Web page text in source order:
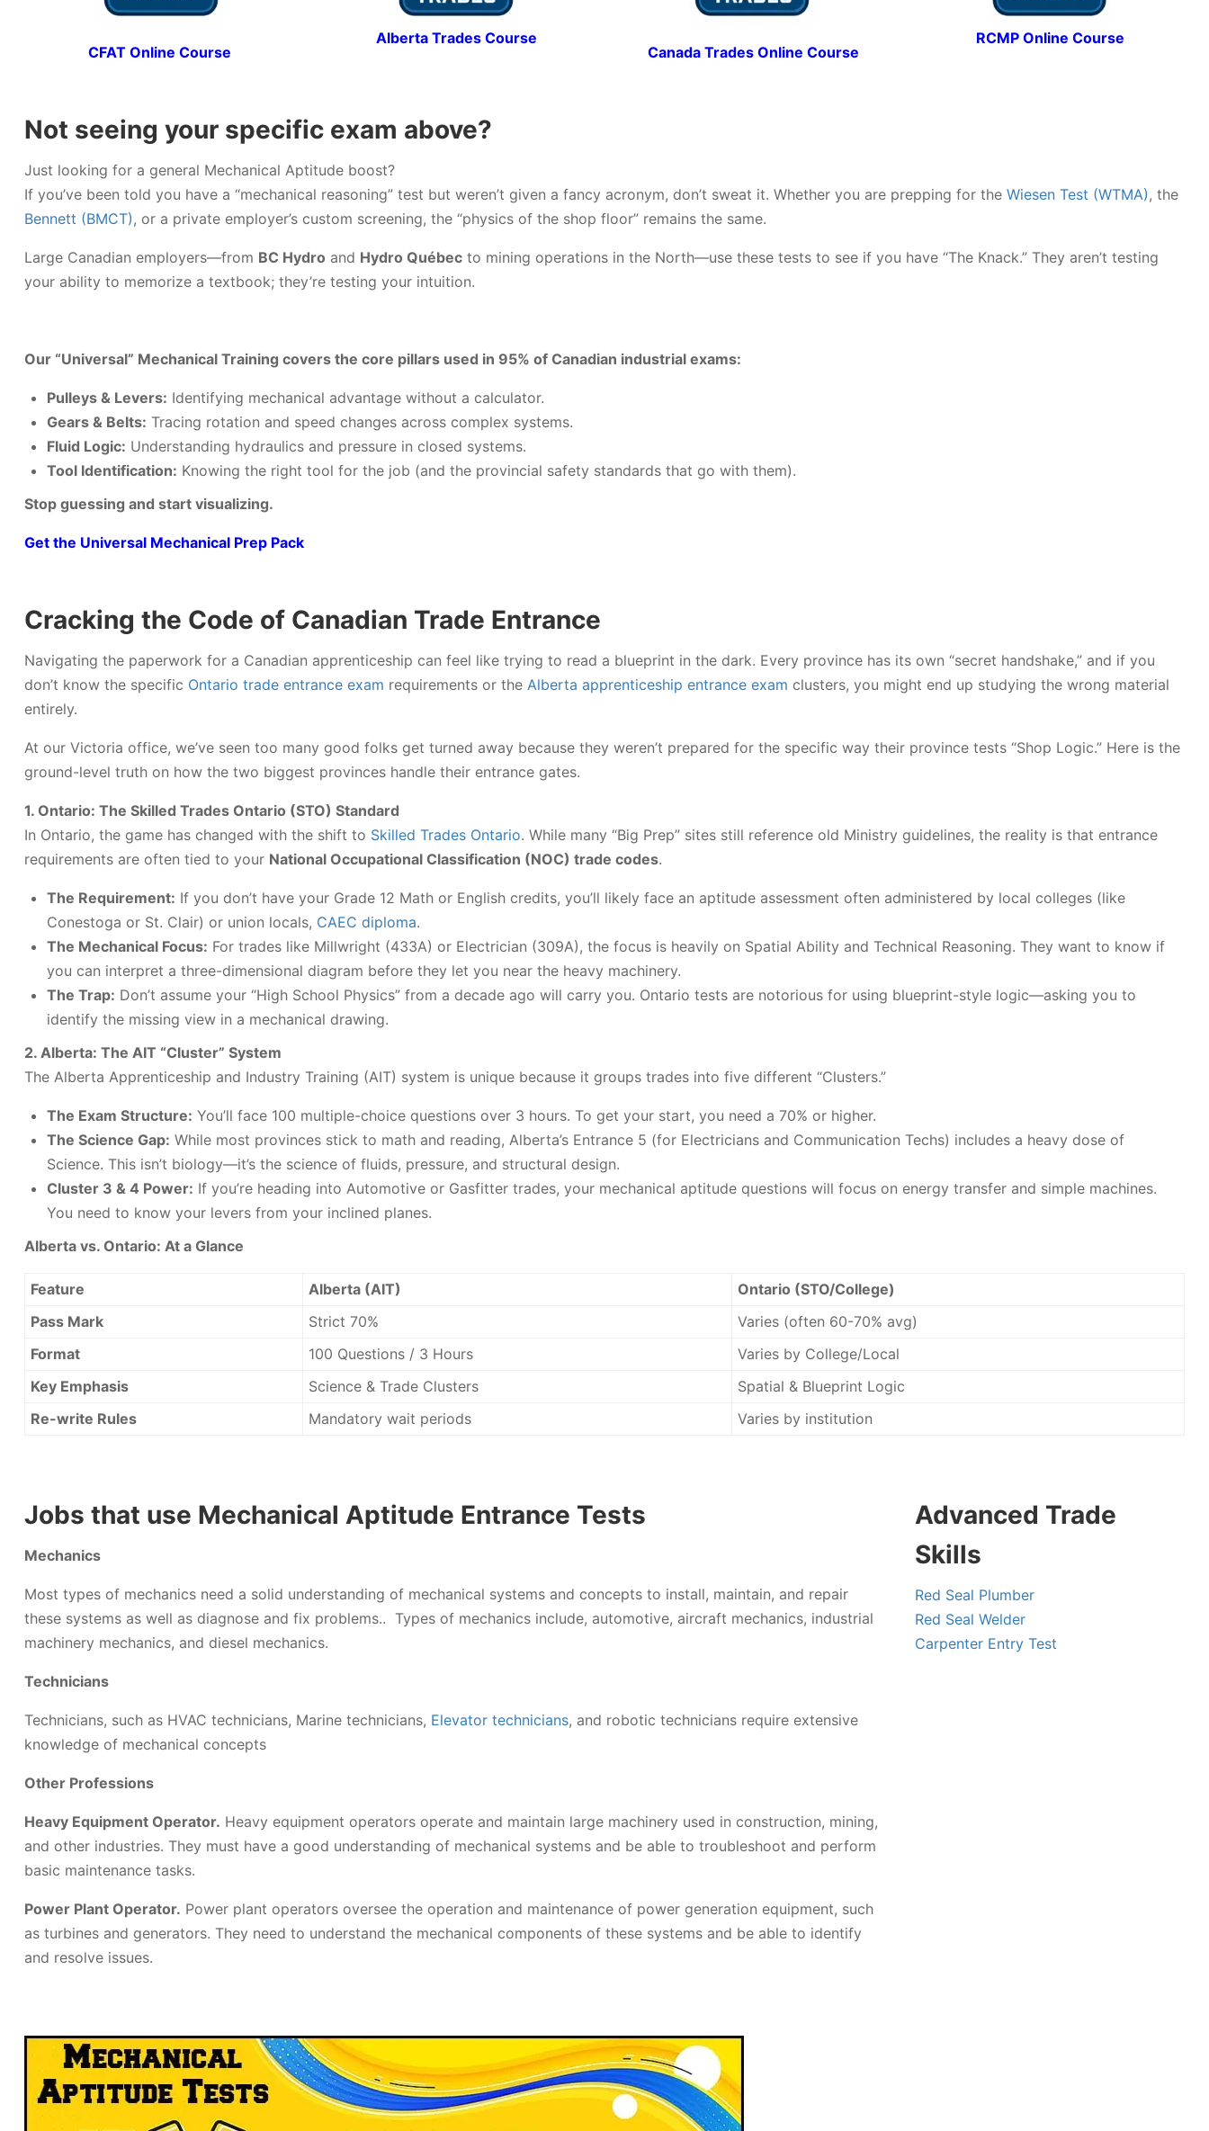
CFAT Online Course
Alberta Trades Course
Canada Trades Online Course
RCMP Online Course
Not seeing your specific exam above?
Just looking for a general Mechanical Aptitude boost?
If you’ve been told you have a “mechanical reasoning” test but weren’t given a fancy acronym, don’t sweat it. Whether you are prepping for the Wiesen Test (WTMA), the
Bennett (BMCT), or a private employer’s custom screening, the “physics of the shop floor” remains the same.
Large Canadian employers—from BC Hydro and Hydro Québec to mining operations in the North—use these tests to see if you have “The Knack.” They aren’t testing
your ability to memorize a textbook; they’re testing your intuition.
Our “Universal” Mechanical Training covers the core pillars used in 95% of Canadian industrial exams:
Pulleys & Levers: Identifying mechanical advantage without a calculator.
Gears & Belts: Tracing rotation and speed changes across complex systems.
Fluid Logic: Understanding hydraulics and pressure in closed systems.
Tool Identification: Knowing the right tool for the job (and the provincial safety standards that go with them).
Stop guessing and start visualizing.
Get the Universal Mechanical Prep Pack
Cracking the Code of Canadian Trade Entrance
Navigating the paperwork for a Canadian apprenticeship can feel like trying to read a blueprint in the dark. Every province has its own “secret handshake,” and if you
don’t know the specific Ontario trade entrance exam requirements or the Alberta apprenticeship entrance exam clusters, you might end up studying the wrong material
entirely.
At our Victoria office, we’ve seen too many good folks get turned away because they weren’t prepared for the specific way their province tests “Shop Logic.” Here is the
ground-level truth on how the two biggest provinces handle their entrance gates.
1. Ontario: The Skilled Trades Ontario (STO) Standard
In Ontario, the game has changed with the shift to Skilled Trades Ontario. While many “Big Prep” sites still reference old Ministry guidelines, the reality is that entrance
requirements are often tied to your National Occupational Classification (NOC) trade codes.
The Requirement: If you don’t have your Grade 12 Math or English credits, you’ll likely face an aptitude assessment often administered by local colleges (like
Conestoga or St. Clair) or union locals, CAEC diploma.
The Mechanical Focus: For trades like Millwright (433A) or Electrician (309A), the focus is heavily on Spatial Ability and Technical Reasoning. They want to know if
you can interpret a three-dimensional diagram before they let you near the heavy machinery.
The Trap: Don’t assume your “High School Physics” from a decade ago will carry you. Ontario tests are notorious for using blueprint-style logic—asking you to
identify the missing view in a mechanical drawing.
2. Alberta: The AIT “Cluster” System
The Alberta Apprenticeship and Industry Training (AIT) system is unique because it groups trades into five different “Clusters.”
The Exam Structure: You’ll face 100 multiple-choice questions over 3 hours. To get your start, you need a 70% or higher.
The Science Gap: While most provinces stick to math and reading, Alberta’s Entrance 5 (for Electricians and Communication Techs) includes a heavy dose of
Science. This isn’t biology—it’s the science of fluids, pressure, and structural design.
Cluster 3 & 4 Power: If you’re heading into Automotive or Gasfitter trades, your mechanical aptitude questions will focus on energy transfer and simple machines.
You need to know your levers from your inclined planes.
Alberta vs. Ontario: At a Glance
Feature Alberta (AIT)
Ontario (STO/College)
Pass Mark
Strict 70%
Varies (often 60-70% avg)
Format
100 Questions / 3 Hours
Varies by College/Local
Key Emphasis
Science & Trade Clusters
Spatial & Blueprint Logic
Re-write Rules
Mandatory wait periods Varies by institution
Jobs that use Mechanical Aptitude Entrance Tests
Mechanics
Most types of mechanics need a solid understanding of mechanical systems and concepts to install, maintain, and repair
these systems as well as diagnose and fix problems.. Types of mechanics include, automotive, aircraft mechanics, industrial
machinery mechanics, and diesel mechanics.
Technicians
Technicians, such as HVAC technicians, Marine technicians, Elevator technicians, and robotic technicians require extensive
knowledge of mechanical concepts
Other Professions
Heavy Equipment Operator. Heavy equipment operators operate and maintain large machinery used in construction, mining,
and other industries. They must have a good understanding of mechanical systems and be able to troubleshoot and perform
basic maintenance tasks.
Power Plant Operator. Power plant operators oversee the operation and maintenance of power generation equipment, such
as turbines and generators. They need to understand the mechanical components of these systems and be able to identify
and resolve issues.
Advanced Trade
Skills
Red Seal Plumber
Red Seal Welder
Carpenter Entry Test